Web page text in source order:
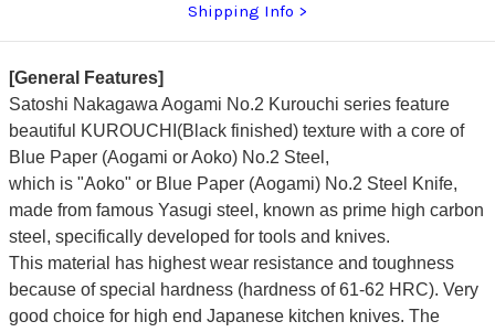
Shipping Info
[General Features]
Satoshi Nakagawa Aogami No.2 Kurouchi series feature
beautiful KUROUCHI(Black finished) texture with a core of
Blue Paper (Aogami or Aoko) No.2 Steel,
which is "Aoko" or Blue Paper (Aogami) No.2 Steel Knife,
made from famous Yasugi steel, known as prime high carbon
steel, specifically developed for tools and knives.
This material has highest wear resistance and toughness
because of special hardness (hardness of 61-62 HRC). Very
good choice for high end Japanese kitchen knives. The